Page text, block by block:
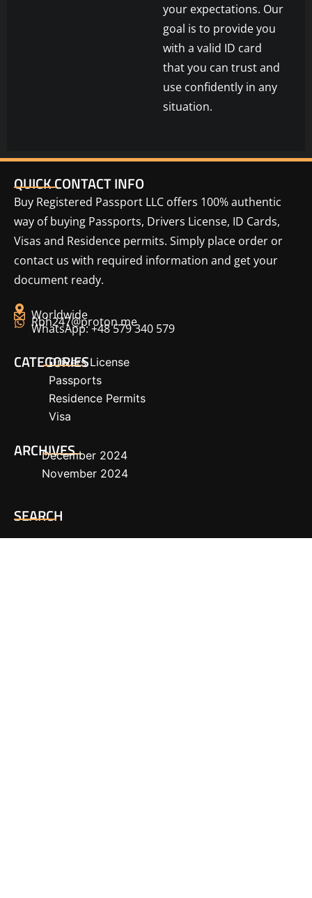
your expectations. Our
goal is to provide you
with a valid ID card
that you can trust and
use confidently in any
situation.
QUICK CONTACT INFO
Buy Registered Passport LLC offers 100% authentic
way of buying Passports, Drivers License, ID Cards,
Visas and Residence permits. Simply place order or
contact us with required information and get your
document ready.
Worldwide
Rbh247@proton.me
WhatsApp: +48 579 340 579
CATEGORIES
Drivers License
Passports
Residence Permits
Visa
ARCHIVES
December 2024
November 2024
SEARCH